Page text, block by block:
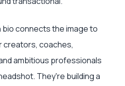
connects the image to
creators, coaches,
ambitious professionals
They're building a